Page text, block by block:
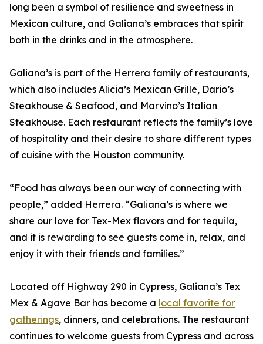
long been a symbol of resilience and sweetness in
Mexican culture, and Galiana’s embraces that spirit
both in the drinks and in the atmosphere.
Galiana’s is part of the Herrera family of restaurants,
which also includes Alicia’s Mexican Grille, Dario’s
Steakhouse & Seafood, and Marvino’s Italian
Steakhouse. Each restaurant reflects the family’s love
of hospitality and their desire to share different types
of cuisine with the Houston community.
“Food has always been our way of connecting with
people,” added Herrera. “Galiana’s is where we
share our love for Tex-Mex flavors and for tequila,
and it is rewarding to see guests come in, relax, and
enjoy it with their friends and families.”
Located off Highway 290 in Cypress, Galiana’s Tex
Mex & Agave Bar has become a local favorite for
gatherings, dinners, and celebrations. The restaurant
continues to welcome guests from Cypress and across